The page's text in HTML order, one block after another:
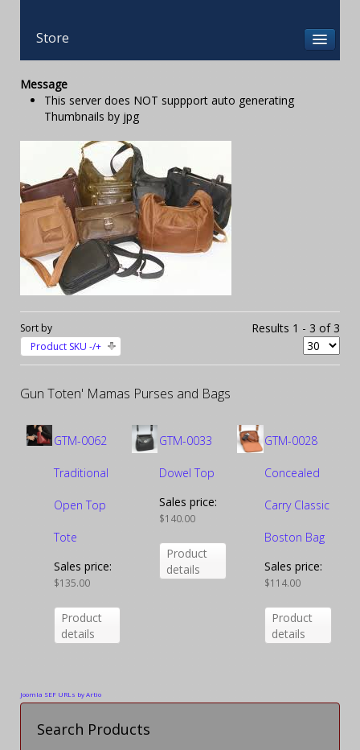
Store
Message
This server does NOT suppport auto generating
Thumbnails by jpg
Sort by
Product SKU -/+
Results 1 - 3 of 3
Gun Toten' Mamas Purses and Bags
GTM-0062
Traditional
Open Top
Tote
Sales price:
$135.00
Product
details
GTM-0033
Dowel Top
Sales price:
$140.00
Product
details
GTM-0028
Concealed
Carry Classic
Boston Bag
Sales price:
$114.00
Product
details
Joomla SEF URLs by Artio
Search Products